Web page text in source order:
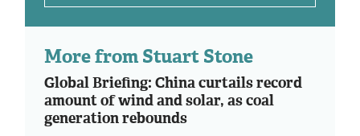
More from Stuart Stone
Global Briefing: China curtails record
amount of wind and solar, as coal
generation rebounds